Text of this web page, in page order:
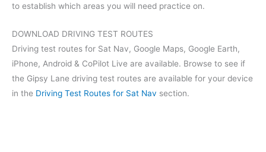
to establish which areas you will need practice on.
DOWNLOAD DRIVING TEST ROUTES
Driving test routes for Sat Nav, Google Maps, Google Earth,
iPhone, Android & CoPilot Live are available. Browse to see if
the Gipsy Lane driving test routes are available for your device
in the Driving Test Routes for Sat Nav section.